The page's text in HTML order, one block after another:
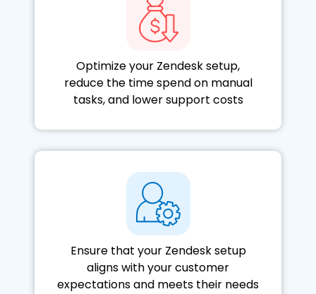
Optimize your Zendesk setup,
reduce the time spend on manual
tasks, and lower support costs
Ensure that your Zendesk setup
aligns with your customer
expectations and meets their needs